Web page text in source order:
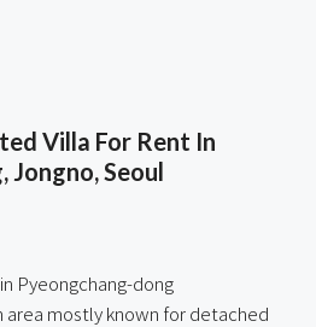
Villa For Rent In
Jongno, Seoul
Pyeongchang-dong
area mostly known for detached